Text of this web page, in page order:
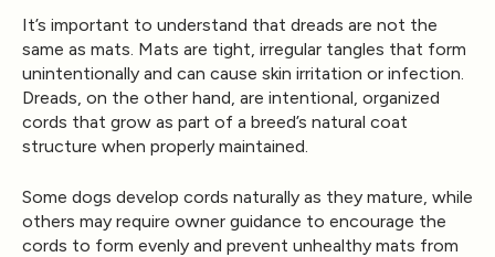
It’s important to understand that dreads are not the
same as mats. Mats are tight, irregular tangles that form
unintentionally and can cause skin irritation or infection.
Dreads, on the other hand, are intentional, organized
cords that grow as part of a breed’s natural coat
structure when properly maintained.
Some dogs develop cords naturally as they mature, while
others may require owner guidance to encourage the
cords to form evenly and prevent unhealthy mats from